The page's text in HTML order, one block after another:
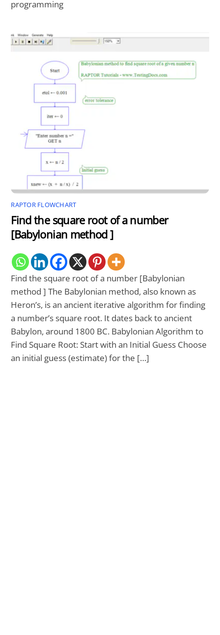
programming
RAPTOR FLOWCHART
Find the square root of a number
[Babylonian method ]
Find the square root of a number [Babylonian
method ] The Babylonian method, also known as
Heron’s, is an ancient iterative algorithm for finding
a number’s square root. It dates back to ancient
Babylon, around 1800 BC. Babylonian Algorithm to
Find Square Root: Start with an Initial Guess Choose
an initial guess (estimate) for the […]